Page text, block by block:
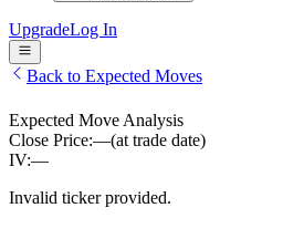
UpgradeLog In
Back to Expected Moves
Expected Move Analysis
Close Price:—(at trade date)
IV:—
Invalid ticker provided.